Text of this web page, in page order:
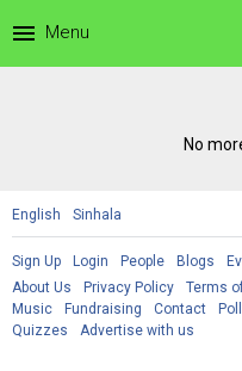
menu Menu
No
English Sinhala
Sign Up Login People Blogs
About Us
Privacy Policy Terms
Music
Fundraising Contact Poll
Quizzes
Advertise with us